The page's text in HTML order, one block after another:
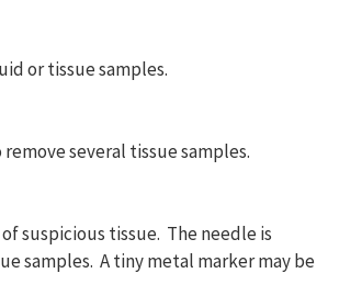
or tissue samples.
several tissue samples.
suspicious tissue. The needle is
samples. A tiny metal marker may be